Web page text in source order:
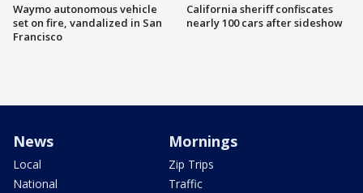
Waymo autonomous vehicle
set on fire, vandalized in San
Francisco
California sheriff confiscates
nearly 100 cars after sideshow
News
Local
National
Mornings
Zip Trips
Traffic